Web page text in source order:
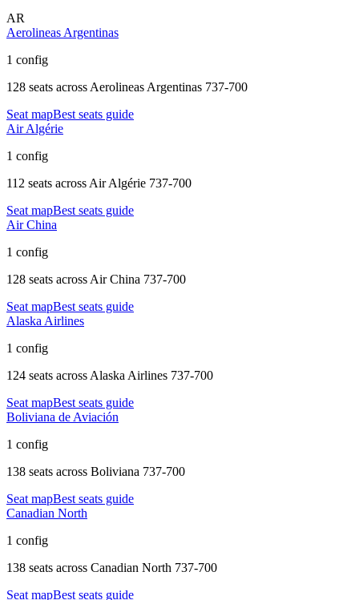
AR
Aerolineas Argentinas
1 config
128 seats across Aerolineas Argentinas 737-700
Seat mapBest seats guide
Air Algérie
1 config
112 seats across Air Algérie 737-700
Seat mapBest seats guide
Air China
1 config
128 seats across Air China 737-700
Seat mapBest seats guide
Alaska Airlines
1 config
124 seats across Alaska Airlines 737-700
Seat mapBest seats guide
Boliviana de Aviación
1 config
138 seats across Boliviana 737-700
Seat mapBest seats guide
Canadian North
1 config
138 seats across Canadian North 737-700
Seat mapBest seats guide